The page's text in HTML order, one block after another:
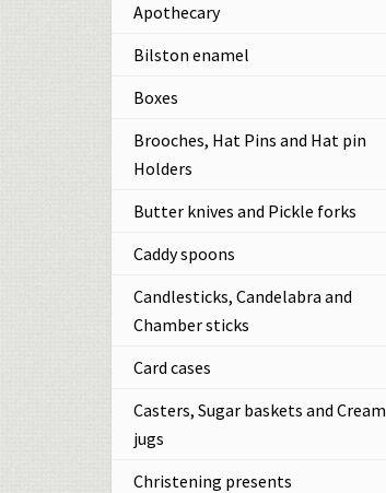
Apothecary
Bilston enamel
Boxes
Brooches, Hat Pins and Hat pin
Holders
Butter knives and Pickle forks
Caddy spoons
Candlesticks, Candelabra and
Chamber sticks
Card cases
Casters, Sugar baskets and Cream
jugs
Christening presents